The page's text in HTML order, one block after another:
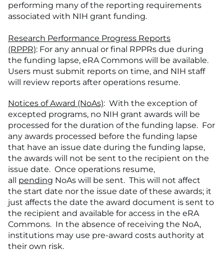
performing many of the reporting requirements
associated with NIH grant funding.
Research Performance Progress Reports
(RPPR): For any annual or final RPPRs due during
the funding lapse, eRA Commons will be available.
Users must submit reports on time, and NIH staff
will review reports after operations resume.
Notices of Award (NoAs): With the exception of
excepted programs, no NIH grant awards will be
processed for the duration of the funding lapse. For
any awards processed before the funding lapse
that have an issue date during the funding lapse,
the awards will not be sent to the recipient on the
issue date. Once operations resume,
all pending NoAs will be sent. This will not affect
the start date nor the issue date of these awards; it
just affects the date the award document is sent to
the recipient and available for access in the eRA
Commons. In the absence of receiving the NoA,
institutions may use pre-award costs authority at
their own risk.